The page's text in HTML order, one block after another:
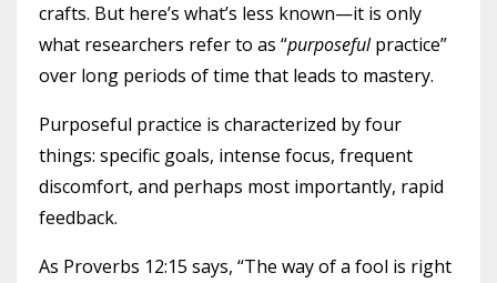
crafts. But here’s what’s less known—it is only
what researchers refer to as “purposefulpractice”
over long periods of time that leads to mastery.
Purposeful practice is characterized by four
things: specific goals, intense focus, frequent
discomfort, and perhaps most importantly, rapid
feedback.
As Proverbs 12:15 says, “The way of a fool is right